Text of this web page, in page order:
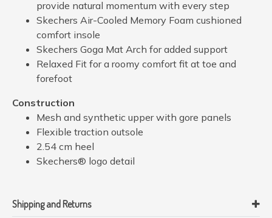
provide natural momentum with every step
Skechers Air-Cooled Memory Foam cushioned
comfort insole
Skechers Goga Mat Arch for added support
Relaxed Fit for a roomy comfort fit at toe and
forefoot
Construction
Mesh and synthetic upper with gore panels
Flexible traction outsole
2.54 cm heel
Skechers® logo detail
Shipping and Returns